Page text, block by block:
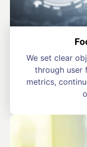
We set clear
through user
metrics,